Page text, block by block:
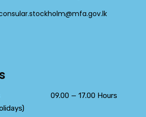
09.00 — 17.00 Hours